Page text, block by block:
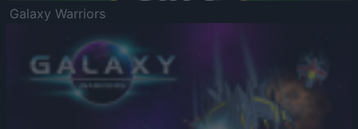
Galaxy Warriors